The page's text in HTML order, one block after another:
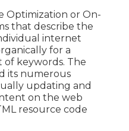
Optimization or On-
that describe the
internet
for a
of keywords. The
its numerous
updating and
on the web
resource code